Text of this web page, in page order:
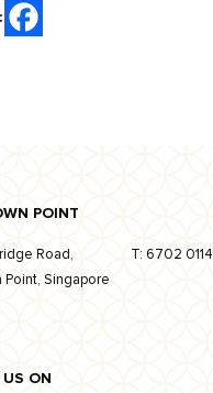
POINT
Road,
Point, Singapore
T: 6702 0114
ON